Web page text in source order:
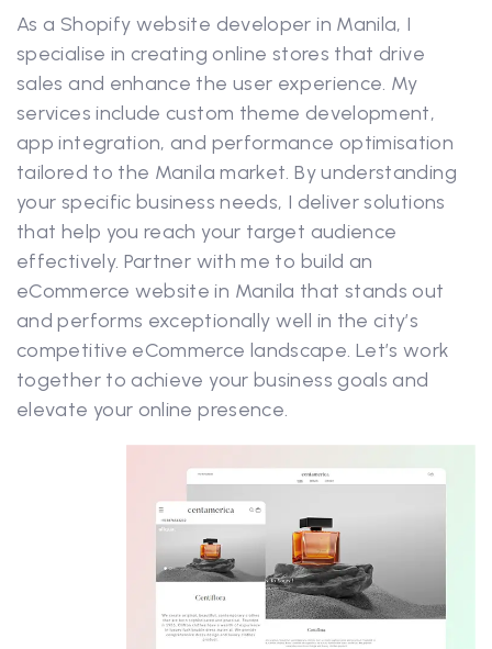
As a Shopify website developer in Manila, I
specialise in creating online stores that drive
sales and enhance the user experience. My
services include custom theme development,
app integration, and performance optimisation
tailored to the Manila market. By understanding
your specific business needs, I deliver solutions
that help you reach your target audience
effectively. Partner with me to build an
eCommerce website in Manila that stands out
and performs exceptionally well in the city’s
competitive eCommerce landscape. Let’s work
together to achieve your business goals and
elevate your online presence.